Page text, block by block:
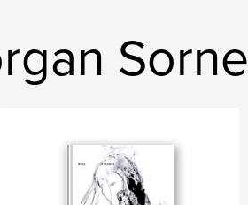
Sorne